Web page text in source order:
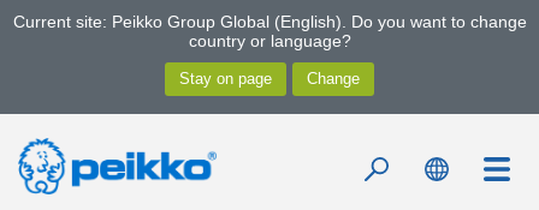
Current site: Peikko Group Global (English). Do you want to change
country or language?